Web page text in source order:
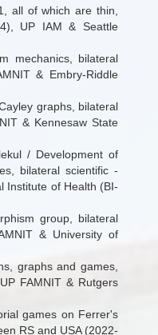
all of which are thin,
UP IAM & Seattle
mechanics, bilateral
& Embry-Riddle
graphs, bilateral
& Kennesaw State
/ Development of
bilateral scientific -
Institute of Health (BI-
group, bilateral
& University of
graphs and games,
FAMNIT & Rutgers
games on Ferrer's
RS and USA (2022-